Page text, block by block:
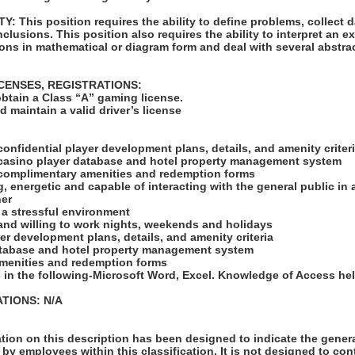
This position requires the ability to define problems, collect
This position also requires the ability to interpret an
in mathematical or diagram form and deal with several
REGISTRATIONS:
a Class “A” gaming license.
maintain a valid driver’s license
player development plans, details, and amenity
player database and hotel property management system
amenities and redemption forms
energetic and capable of interacting with the general public in
stressful environment
willing to work nights, weekends and holidays
development plans, details, and amenity criteria
and hotel property management system
and redemption forms
in the following-Microsoft Word, Excel. Knowledge of Access
N/A
on this description has been designed to indicate the
by employees within this classification. It is not designed to